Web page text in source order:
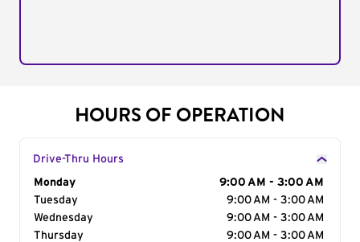
HOURS OF OPERATION
Drive-Thru Hours
Day of the Week
Monday
9:00 AM - 3:00 AM
Tuesday
9:00 AM - 3:00 AM
Wednesday
9:00 AM - 3:00 AM
Thursday
9:00 AM - 3:00 AM